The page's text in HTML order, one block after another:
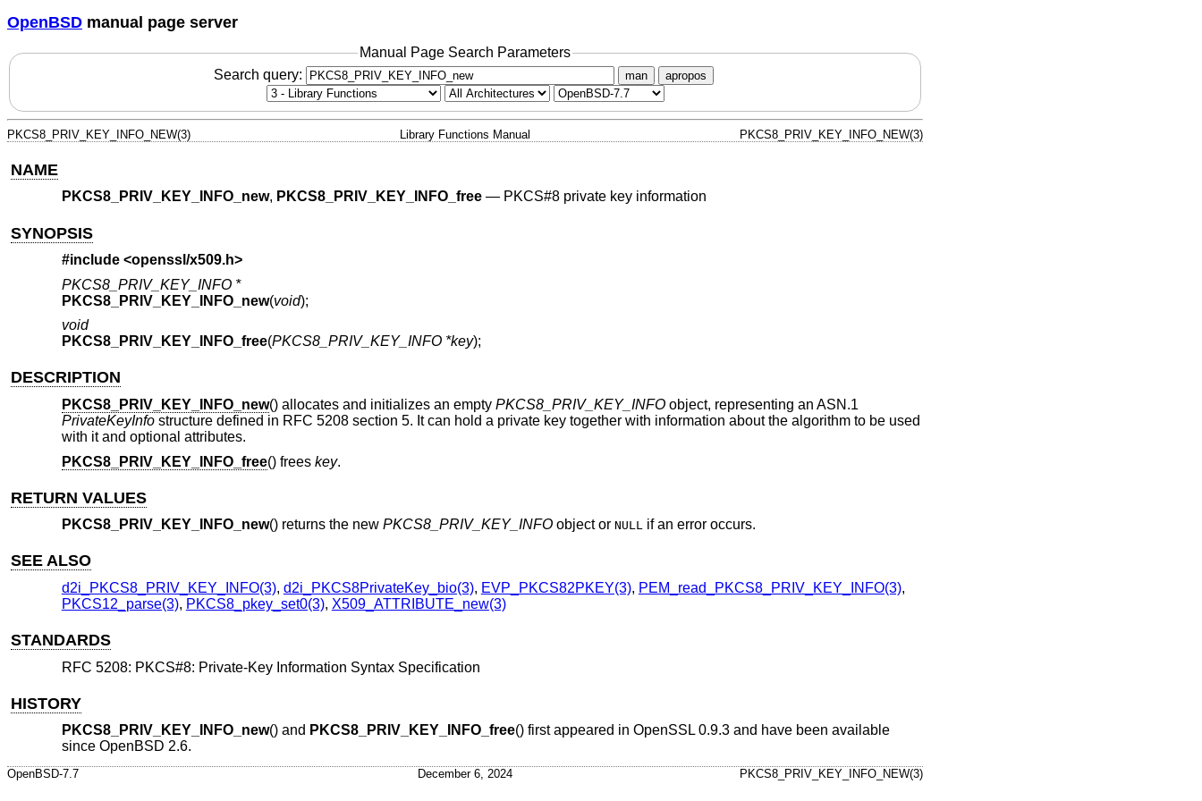
OpenBSD manual page server
Manual Page Search Parameters
Search query:
man apropos
PKCS8_PRIV_KEY_INFO_NEW(3) Library Functions Manual PKCS8_PRIV_KEY_INFO_NEW(3)
NAME
PKCS8_PRIV_KEY_INFO_new, PKCS8_PRIV_KEY_INFO_free— PKCS#8 private key information
SYNOPSIS
#include <openssl/x509.h>
PKCS8_PRIV_KEY_INFO *
PKCS8_PRIV_KEY_INFO_new(void);
void
PKCS8_PRIV_KEY_INFO_free(PKCS8_PRIV_KEY_INFO *key);
DESCRIPTION
PKCS8_PRIV_KEY_INFO_new() allocates and initializes an empty PKCS8_PRIV_KEY_INFOobject, representing an ASN.1
PrivateKeyInfostructure defined in RFC 5208 section 5. It can hold a private key together with information about the algorithm to be used
with it and optional attributes.
PKCS8_PRIV_KEY_INFO_free() frees key.
RETURN VALUES
PKCS8_PRIV_KEY_INFO_new() returns the new PKCS8_PRIV_KEY_INFOobject or NULL if an error occurs.
SEE ALSO
d2i_PKCS8_PRIV_KEY_INFO(3), d2i_PKCS8PrivateKey_bio(3), EVP_PKCS82PKEY(3), PEM_read_PKCS8_PRIV_KEY_INFO(3),
PKCS12_parse(3), PKCS8_pkey_set0(3), X509_ATTRIBUTE_new(3)
STANDARDS
RFC 5208: PKCS#8: Private-Key Information Syntax Specification
HISTORY
PKCS8_PRIV_KEY_INFO_new() and PKCS8_PRIV_KEY_INFO_free() first appeared in OpenSSL 0.9.3 and have been available
since OpenBSD 2.6.
OpenBSD-7.7 December 6, 2024 PKCS8_PRIV_KEY_INFO_NEW(3)